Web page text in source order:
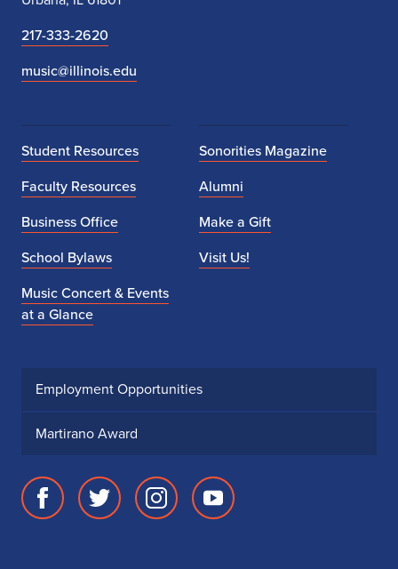
217-333-2620
music@illinois.edu
Student Resources
Faculty Resources
Business Office
School Bylaws
Music Concert & Events
at a Glance
Sonorities Magazine
Alumni
Make a Gift
Visit Us!
Employment Opportunities
Martirano Award
FacebookTwitter
InstagramYoutube